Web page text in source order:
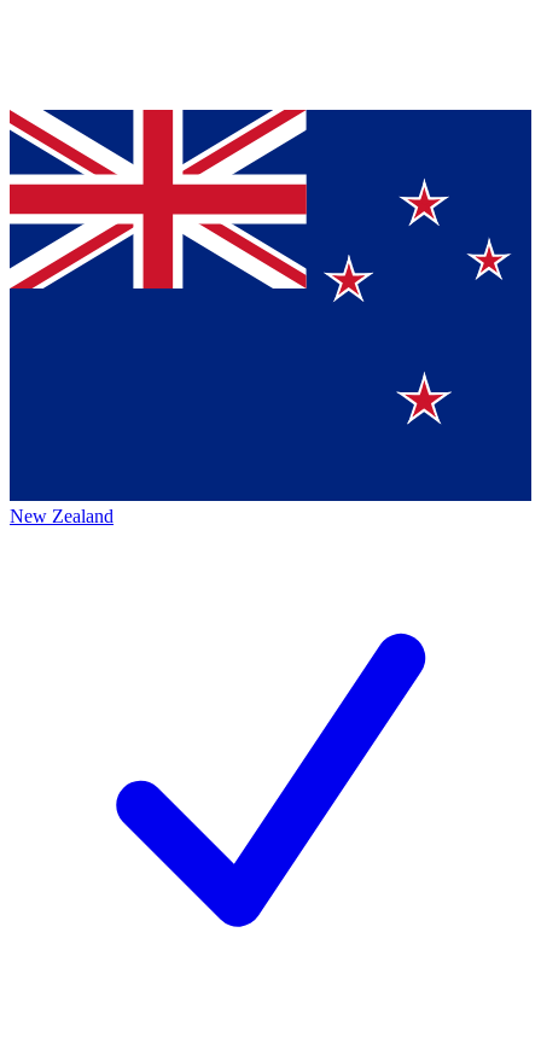
New Zealand